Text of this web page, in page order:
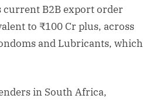
current B2B export order
to ₹100 Cr plus, across
and Lubricants, which
in South Africa,